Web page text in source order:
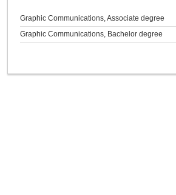
Graphic Communications, Associate degree
Graphic Communications, Bachelor degree